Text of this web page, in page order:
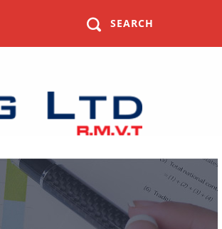
SEARCH